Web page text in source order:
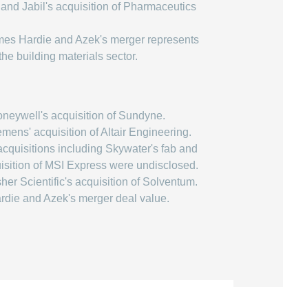
Jabil's acquisition of Pharmaceutics
Hardie and Azek's merger represents
building materials sector.
acquisition of Sundyne.
acquisition of Altair Engineering.
including Skywater's fab and
of MSI Express were undisclosed.
Scientific's acquisition of Solventum.
and Azek's merger deal value.